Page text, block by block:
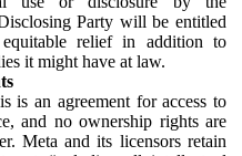
Party will be entitled
relief in addition to
it might have at law.
is an agreement for access to
and no ownership rights are
Meta and its licensors retain